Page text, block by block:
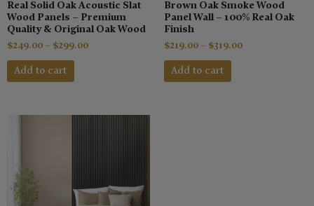
Real Solid Oak Acoustic Slat
Wood Panels – Premium
Quality & Original Oak Wood
$249.00 – $299.00
Add to cart
on
the
product
Brown Oak Smoke Wood
Panel Wall – 100% Real Oak
Finish
$219.00 – $319.00
Add to cart
on
product
variants.
The